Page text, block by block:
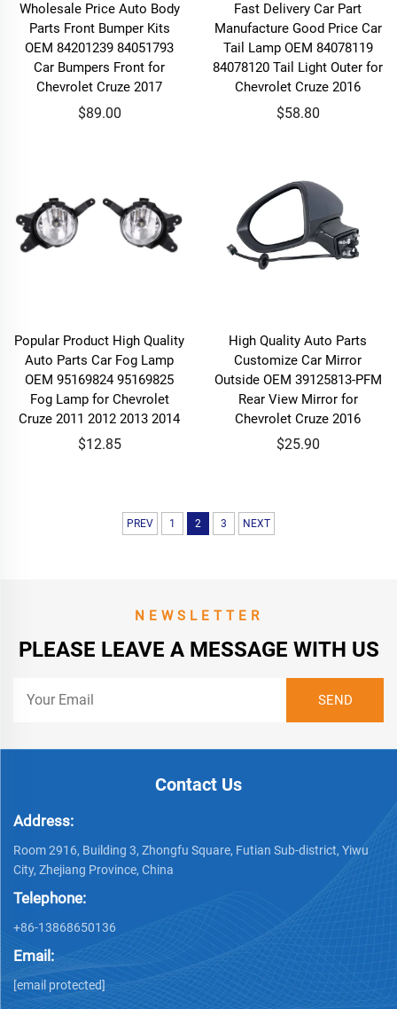
Wholesale Price Auto Body
Parts Front Bumper Kits
OEM 84201239 84051793
Car Bumpers Front for
Chevrolet Cruze 2017
$89.00
Fast Delivery Car Part
Manufacture Good Price Car
Tail Lamp OEM 84078119
84078120 Tail Light Outer for
Chevrolet Cruze 2016
$58.80
Popular Product High Quality
Auto Parts Car Fog Lamp
OEM 95169824 95169825
Fog Lamp for Chevrolet
Cruze 2011 2012 2013 2014
$12.85
High Quality Auto Parts
Customize Car Mirror
Outside OEM 39125813-PFM
Rear View Mirror for
Chevrolet Cruze 2016
$25.90
PREV 1 2 3 NEXT
NEWSLETTER
PLEASE LEAVE A MESSAGE WITH US
Contact Us
Address:
Room 2916, Building 3, Zhongfu Square, Futian Sub-district, Yiwu
City, Zhejiang Province, China
Telephone:
+86-13868650136
Email:
[email protected]